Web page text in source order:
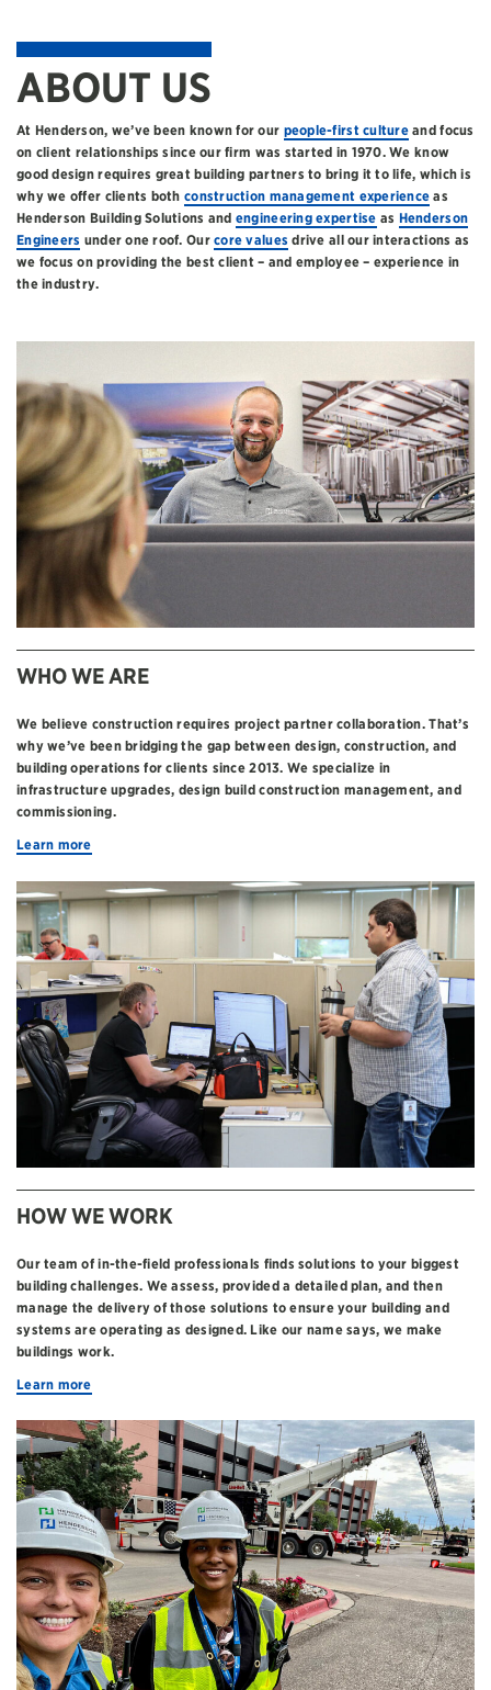
ABOUT US
At Henderson, we’ve been known for our people-first cultureand focus
on client relationships since our firm was started in 1970. We know
good design requires great building partners to bring it to life, which is
why we offer clients bothconstruction management experience as
Henderson Building Solutions and engineering expertise as Henderson
Engineers under one roof. Ourcore values drive all our interactions as
we focus on providing the best client – and employee – experience in
the industry.
WHO WE ARE
We believe construction requires project partner collaboration. That’s
why we’ve been bridging the gap between design, construction, and
building operations for clients since 2013. We specialize in
infrastructure upgrades, design build construction management, and
commissioning.
Learn more
HOW WE WORK
Our team of in-the-field professionals finds solutions to your biggest
building challenges. We assess, provided a detailed plan, and then
manage the delivery of those solutions to ensure your building and
systems are operating as designed. Like our name says, we make
buildings work.
Learn more